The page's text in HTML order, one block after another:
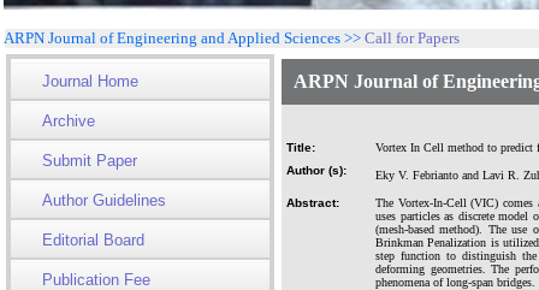
ARPN Journal of Engineering and Applied Sciences >> Call for Papers
Journal Home
Archive
Submit Paper
Author Guidelines
Editorial Board
Publication Fee
ARPN Journal of
Title:
Vortex In Cell method to predict
Author (s):
Eky V. Febrianto and Lavi R.
Abstract:
The Vortex-In-Cell (VIC) comes
uses particles as discrete model
(mesh-based method). The
Brinkman Penalization is
step function to distinguish
deforming geometries. The
phenomena of long-span